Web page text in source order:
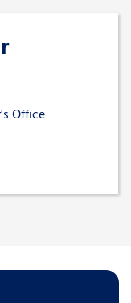
Office